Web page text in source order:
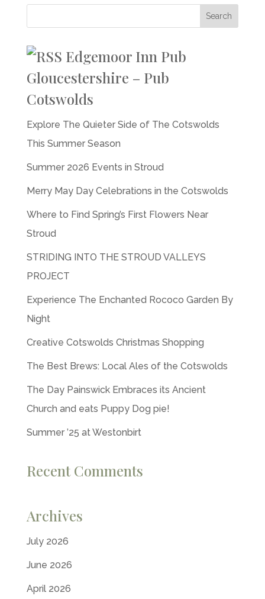
Edgemoor Inn Pub
Gloucestershire – Pub
Cotswolds
Explore The Quieter Side of The Cotswolds
This Summer Season
Summer 2026 Events in Stroud
Merry May Day Celebrations in the Cotswolds
Where to Find Spring’s First Flowers Near
Stroud
STRIDING INTO THE STROUD VALLEYS
PROJECT
Experience The Enchanted Rococo Garden By
Night
Creative Cotswolds Christmas Shopping
The Best Brews: Local Ales of the Cotswolds
The Day Painswick Embraces its Ancient
Church and eats Puppy Dog pie!
Summer ’25 at Westonbirt
Recent Comments
Archives
July 2026
June 2026
April 2026